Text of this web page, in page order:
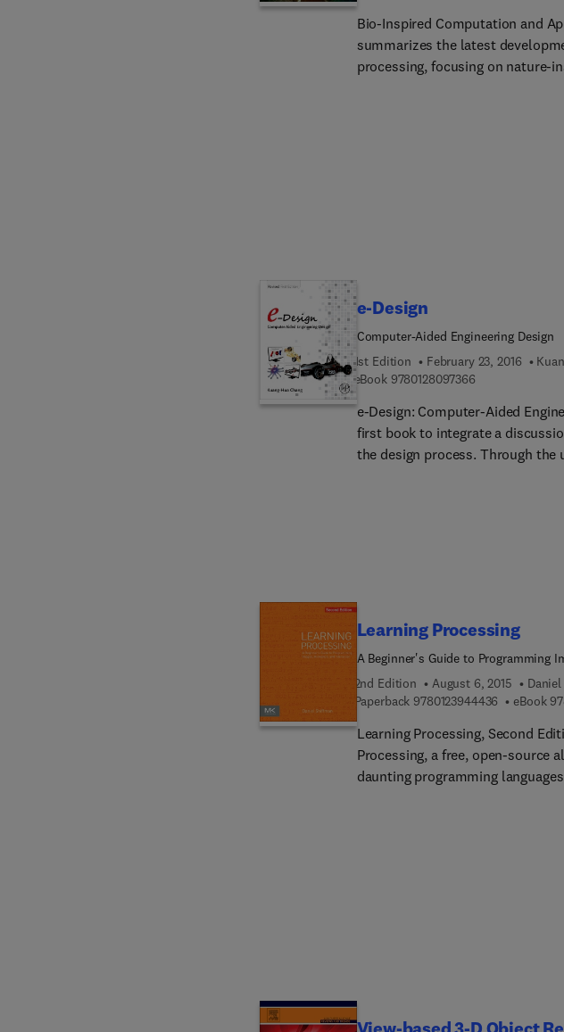
Bio-Inspired Computation and
summarizes the latest
processing, focusing on nature-
e-Design
Computer-Aided Engineering Design
1st Edition
February 23, 2016
eBook 97801280973669 7 8 0 1 2 8 0 9
e-Design: Computer-Aided
first book to integrate a
the design process. Through
Learning Processing
A Beginner's Guide to Programming
2nd Edition
August 6, 2015
Paperback 9780123944436 9 7 8 0 1 2
eBook
Learning Processing, Second
Processing, a free, open-source
daunting programming
experience at its core. From